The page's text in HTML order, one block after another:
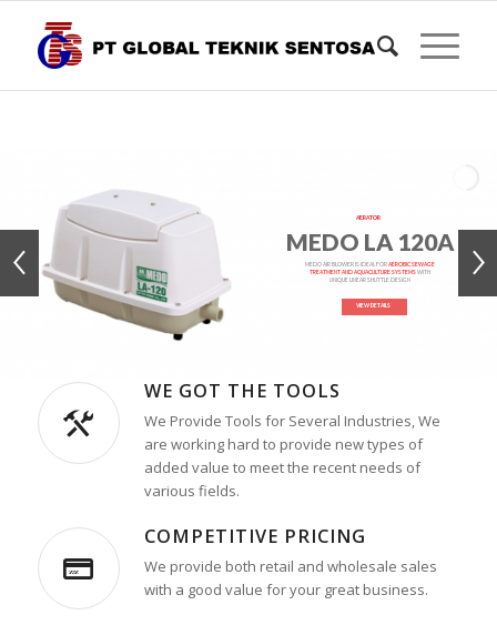
MEDO LA 120A
AERATOR
MEDO AIR BLOWER IS IDEAL FORAEROBIC SEWAGE
TREATMENT AND AQUACULTURE SYSTEMSWITH
UNIQUE LINEAR SHUTTLE DESIGN
VIEW DETAILS
WE GOT THE TOOLS
We Provide Tools for Several Industries, We
are working hard to provide new types of
added value to meet the recent needs of
various fields.
COMPETITIVE PRICING
We provide both retail and wholesale sales
with a good value for your great business.